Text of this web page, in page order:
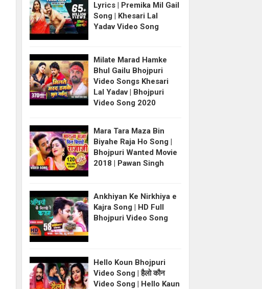
Lyrics | Premika Mil Gail
Song | Khesari Lal
Yadav Video Song
Milate Marad Hamke
Bhul Gailu Bhojpuri
Video Songs Khesari
Lal Yadav | Bhojpuri
Video Song 2020
Mara Tara Maza Bin
Biyahe Raja Ho Song |
Bhojpuri Wanted Movie
2018 | Pawan Singh
Ankhiyan Ke Nirkhiya e
Kajra Song | HD Full
Bhojpuri Video Song
Hello Koun Bhojpuri
Video Song | हैलो कौन
Video Song | Hello Kaun